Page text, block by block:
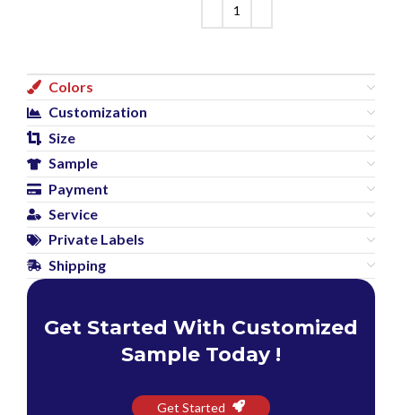
Colors
Customization
Size
Sample
Payment
Service
Private Labels
Shipping
Get Started With Customized
Sample Today !
Get Started